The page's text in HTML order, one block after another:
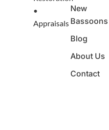
•
Appraisals
New
Bassoons
Blog
About Us
Contact